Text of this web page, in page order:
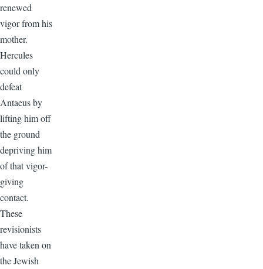
renewed
vigor from his
mother.
Hercules
could only
defeat
Antaeus by
lifting him off
the ground
depriving him
of that vigor-
giving
contact.
These
revisionists
have taken on
the Jewish